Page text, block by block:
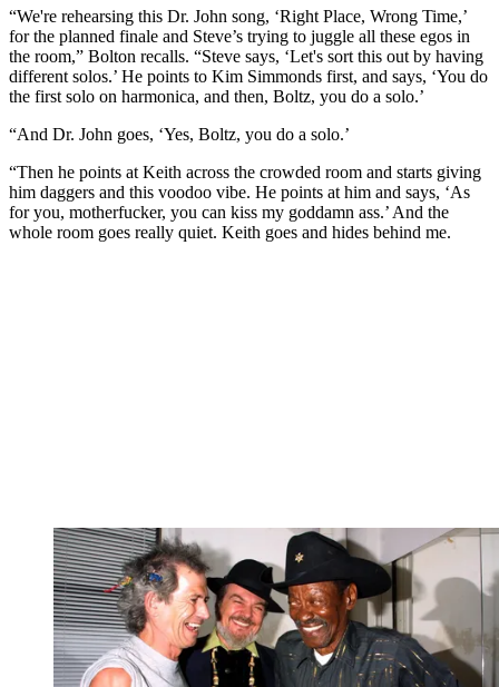
“We're rehearsing this Dr. John song, ‘Right Place, Wrong Time,’
for the planned finale and Steve’s trying to juggle all these egos in
the room,” Bolton recalls. “Steve says, ‘Let's sort this out by having
different solos.’ He points to Kim Simmonds first, and says, ‘You do
the first solo on harmonica, and then, Boltz, you do a solo.’
“And Dr. John goes, ‘Yes, Boltz, you do a solo.’
“Then he points at Keith across the crowded room and starts giving
him daggers and this voodoo vibe. He points at him and says, ‘As
for you, motherfucker, you can kiss my goddamn ass.’ And the
whole room goes really quiet. Keith goes and hides behind me.